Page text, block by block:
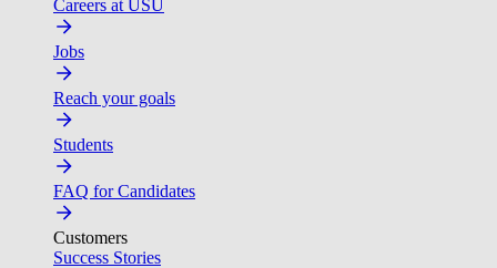
Careers at USU
Jobs
Reach your goals
Students
FAQ for Candidates
Customers
Success Stories